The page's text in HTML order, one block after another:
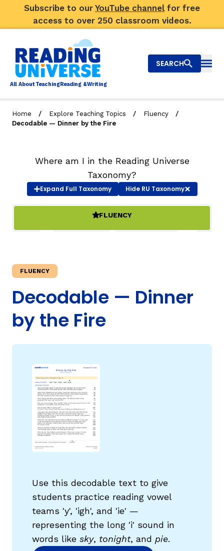
Subscribe to our YouTube channel for free
access to over 250 classroom videos.
All AboutTeachingReading &Writing
Big Picture
Our Community
SEARCH
Home / Explore Teaching Topics / Fluency /
Decodable — Dinner by the Fire
Where am I in the Reading Universe
Taxonomy?
Expand Full Taxonomy HideRU Taxonomy
(ACTIVE)
FLUENCY
FLUENCY
Decodable — Dinner
by the Fire
Use this decodable text to give
students practice reading vowel
teams 'y', 'igh', and 'ie' —
representing the long 'i' sound in
words like sky, tonight, and pie.